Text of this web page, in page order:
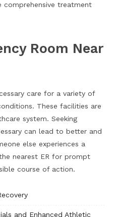
treatment
Room Near
care for a variety of
These facilities are
system. Seeking
can lead to better and
else experiences a
nearest ER for prompt
course of action.
and Enhanced Athletic